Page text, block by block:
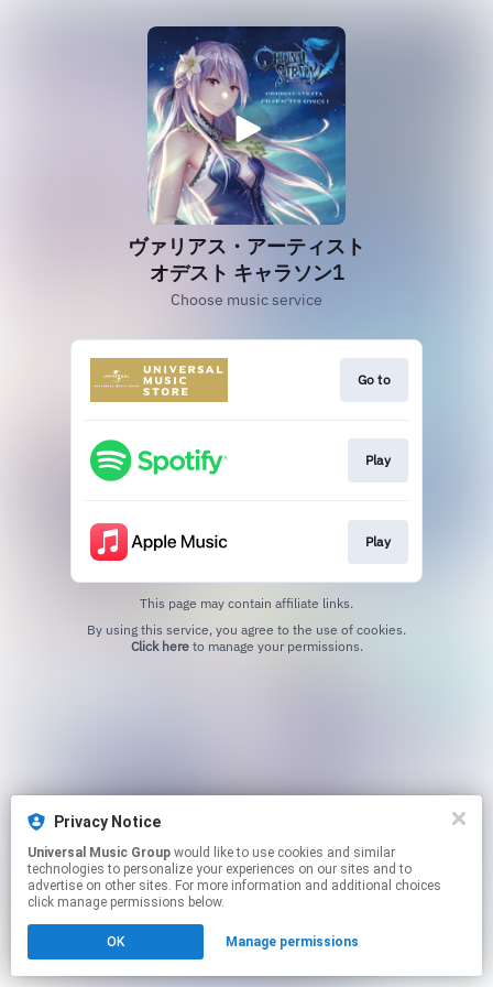
ヴァリアス・アーティスト
オデスト キャラソン1
Choose music service
Go to
Play
Play
This page may contain affiliate links.
Click hereto manage your permissions.
Privacy Notice
Universal Music Group
technologies to personalize your experiences on our sites and to
advertise on other sites. For more information and additional choices
click manage permissions below.
OK Manage permissions